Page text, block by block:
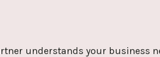
understands your business